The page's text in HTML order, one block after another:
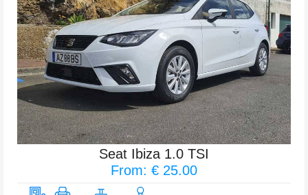
Seat Ibiza 1.0 TSI
From: € 25.00